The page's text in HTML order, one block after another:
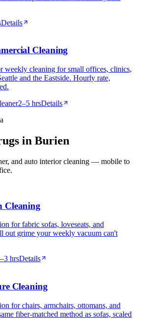
Details
Cleaning
weekly cleaning for small offices, clinics,
and the Eastside. Hourly rate,
2–5 hrsDetails
in Burien
and auto interior cleaning — mobile to
Cleaning
for fabric sofas, loveseats, and
out grime your weekly vacuum can't
–3 hrsDetails
Cleaning
for chairs, armchairs, ottomans, and
fiber-matched method as sofas, scaled